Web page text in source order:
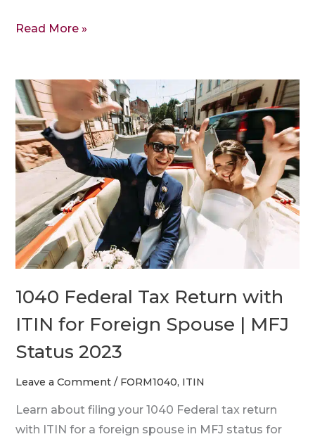
Read More »
1040 Federal Tax Return with
ITIN for Foreign Spouse | MFJ
Status 2023
Leave a Comment / FORM1040, ITIN
Learn about filing your 1040 Federal tax return
with ITIN for a foreign spouse in MFJ status for
1040
Federal
Tax
Return
with
for
Foreign
Spouse
|
Status
2023